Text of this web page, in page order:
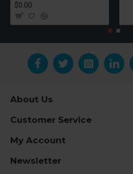
$0.00
About Us
Customer Service
My Account
Newsletter